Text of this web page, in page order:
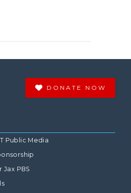
DONATE NOW
Public Media
PBS